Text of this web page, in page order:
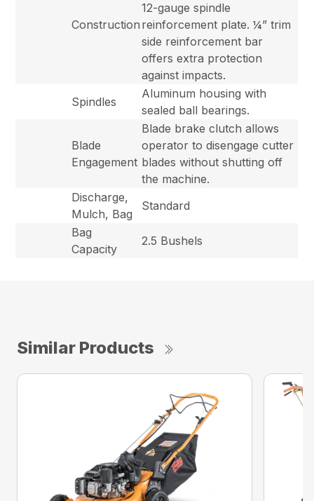
Construction
12-gauge spindle
reinforcement plate. ¼” trim
side reinforcement bar
offers extra protection
against impacts.
Spindles
Aluminum housing with
sealed ball bearings.
Blade
Engagement
Blade brake clutch allows
operator to disengage cutter
blades without shutting off
the machine.
Discharge,
Mulch, Bag
Standard
Bag
Capacity
2.5 Bushels
Similar Products